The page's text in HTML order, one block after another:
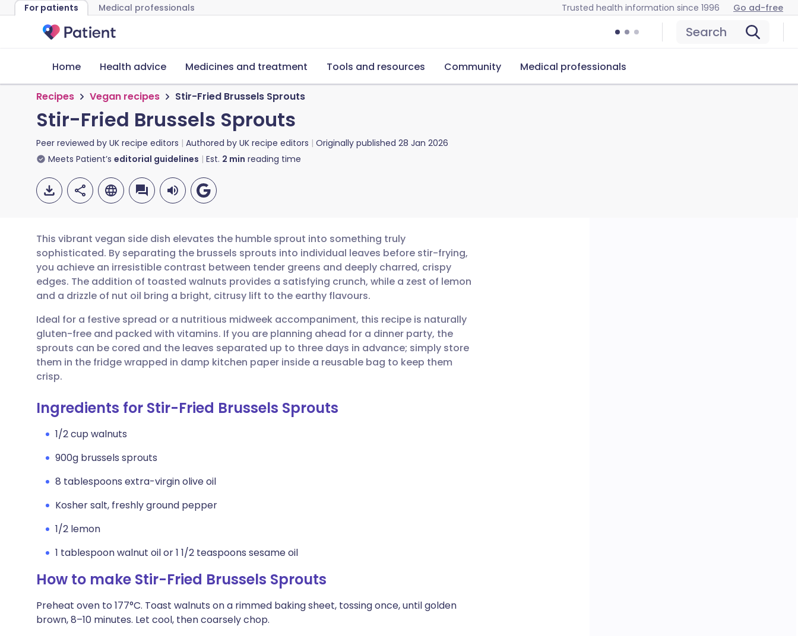
For patients Medical professionals Trusted health information since 1996 Go ad-free
Search
Home Health advice Medicines and treatment Tools and resources Community Medical professionals
Recipes Vegan recipes Stir-Fried Brussels Sprouts
Stir-Fried Brussels Sprouts
Peer reviewed by UK recipe editors Authored by UK recipe editors Originally published 28 Jan 2026
Meets Patient’s editorial guidelines Est. 2 min reading time
Share via email
Share via Facebook
Share via LinkedIn
Share via WhatsApp
🇬🇧 English 🇩🇪 Deutsch
🇪🇸 Español 🇫🇷 Français
🇮🇹 Italiano 🇵🇹 Português
🇸🇦 عربي 🇸🇪 Svenska
This vibrant vegan side dish elevates the humble sprout into something truly
sophisticated. By separating the brussels sprouts into individual leaves before stir-frying,
you achieve an irresistible contrast between tender greens and deeply charred, crispy
edges. The addition of toasted walnuts provides a satisfying crunch, while a zest of lemon
and a drizzle of nut oil bring a bright, citrusy lift to the earthy flavours.
Ideal for a festive spread or a nutritious midweek accompaniment, this recipe is naturally
gluten-free and packed with vitamins. If you are planning ahead for a dinner party, the
sprouts can be cored and the leaves separated up to three days in advance; simply store
them in the fridge wrapped in damp kitchen paper inside a reusable bag to keep them
crisp.
Ingredients for Stir-Fried Brussels Sprouts
1/2 cup walnuts
900g brussels sprouts
8 tablespoons extra-virgin olive oil
Kosher salt, freshly ground pepper
1/2 lemon
1 tablespoon walnut oil or 1 1/2 teaspoons sesame oil
How to make Stir-Fried Brussels Sprouts
Preheat oven to 177°C. Toast walnuts on a rimmed baking sheet, tossing once, until golden
brown, 8–10 minutes. Let cool, then coarsely chop.